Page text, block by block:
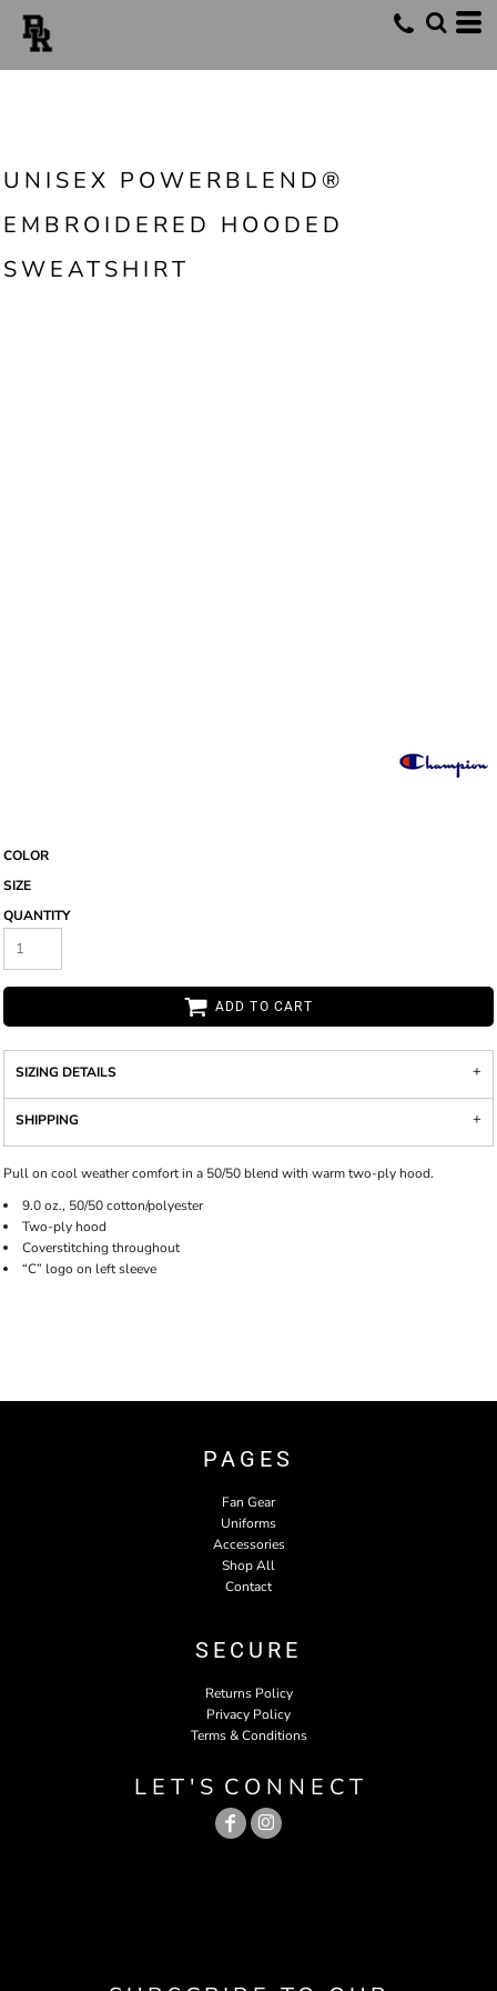
UNISEX POWERBLEND®
EMBROIDERED HOODED
SWEATSHIRT
COLOR
SIZE
QUANTITY
ADD TO CART
SIZING DETAILS
SHIPPING
Pull on cool weather comfort in a 50/50 blend with warm two-ply hood.
9.0 oz., 50/50 cotton/polyester
Two-ply hood
Coverstitching throughout
“C” logo on left sleeve
PAGES
Fan Gear
Uniforms
Accessories
Shop All
Contact
SECURE
Returns Policy
Privacy Policy
Terms & Conditions
L E T ' S C O N N E C T